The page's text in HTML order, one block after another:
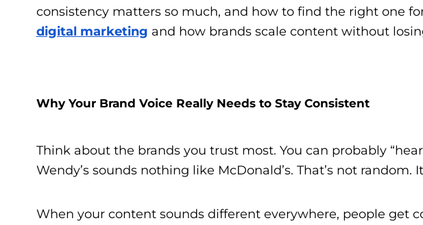
consistency matters so much, and how to find the right one
digital marketing and how brands scale content without
Why Your Brand Voice Really Needs to Stay Consistent
Think about the brands you trust most. You can probably
Wendy’s sounds nothing like McDonald’s. That’s not
When your content sounds different everywhere, people get